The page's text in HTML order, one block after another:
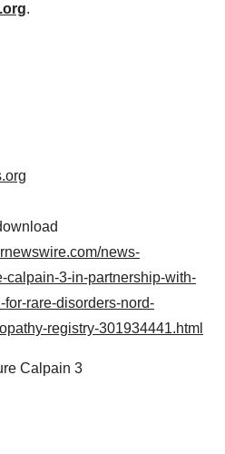
.
news-
calpain-3-in-partnership-with-
rare-disorders-nord-
registry-301934441.html
Calpain 3